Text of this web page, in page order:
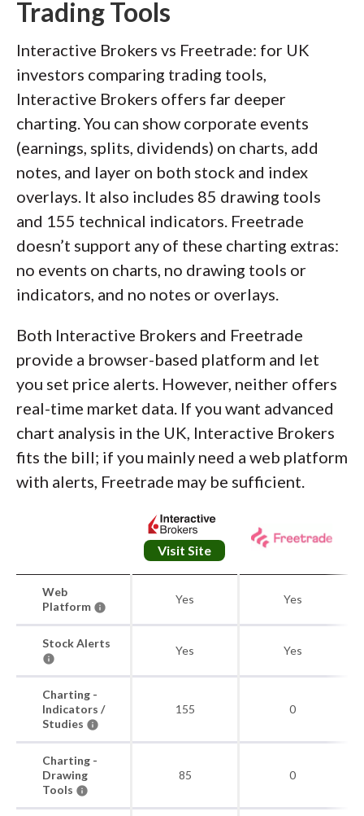
Trading Tools
Interactive Brokers vs Freetrade: for UK
investors comparing trading tools,
Interactive Brokers offers far deeper
charting. You can show corporate events
(earnings, splits, dividends) on charts, add
notes, and layer on both stock and index
overlays. It also includes 85 drawing tools
and 155 technical indicators. Freetrade
doesn’t support any of these charting extras:
no events on charts, no drawing tools or
indicators, and no notes or overlays.
Both Interactive Brokers and Freetrade
provide a browser-based platform and let
you set price alerts. However, neither offers
real-time market data. If you want advanced
chart analysis in the UK, Interactive Brokers
fits the bill; if you mainly need a web platform
with alerts, Freetrade may be sufficient.
Visit Site
Web
Platform
Yes Yes
Stock Alerts
Yes Yes
Charting -
Indicators /
Studies
155 0
Charting -
Drawing
Tools
85 0